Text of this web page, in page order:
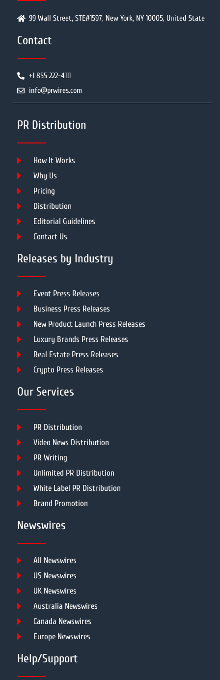
99 Wall Street, STE#1597, New York, NY 10005, United State
Contact
+1 855 222-4111
info@prwires.com
PR Distribution
How It Works
Why Us
Pricing
Distribution
Editorial Guidelines
Contact Us
Releases by Industry
Event Press Releases
Business Press Releases
New Product Launch Press Releases
Luxury Brands Press Releases
Real Estate Press Releases
Crypto Press Releases
Our Services
PR Distribution
Video News Distribution
PR Writing
Unlimited PR Distribution
White Label PR Distribution
Brand Promotion
Newswires
All Newswires
US Newswires
UK Newswires
Australia Newswires
Canada Newswires
Europe Newswires
Help/Support